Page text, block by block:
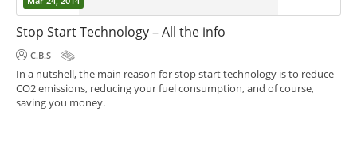
Stop Start Technology – All the info
C.B.S
In a nutshell, the main reason for stop start technology is to reduce
CO2 emissions, reducing your fuel consumption, and of course,
saving you money.